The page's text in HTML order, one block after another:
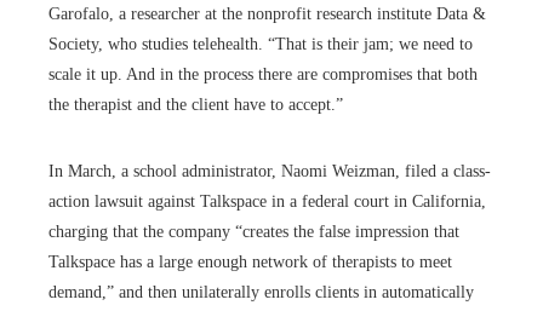
Garofalo, a researcher at the nonprofit research institute Data &
Society, who studies telehealth. “That is their jam; we need to
scale it up. And in the process there are compromises that both
the therapist and the client have to accept.”
In March, a school administrator, Naomi Weizman, filed a class-
action lawsuit against Talkspace in a federal court in California,
charging that the company “creates the false impression that
Talkspace has a large enough network of therapists to meet
demand,” and then unilaterally enrolls clients in automatically